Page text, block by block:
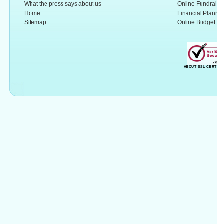
What the press says about us
Home
Sitemap
Online
Financial
Online Budget
ABOUT SSL